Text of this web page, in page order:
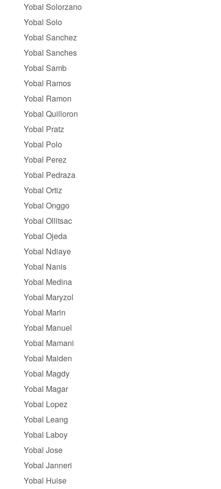
Yobal Solorzano
Yobal Solo
Yobal Sanchez
Yobal Sanches
Yobal Samb
Yobal Ramos
Yobal Ramon
Yobal Quilloron
Yobal Pratz
Yobal Polo
Yobal Perez
Yobal Pedraza
Yobal Ortiz
Yobal Onggo
Yobal Ollitsac
Yobal Ojeda
Yobal Ndiaye
Yobal Nanis
Yobal Medina
Yobal Maryzol
Yobal Marin
Yobal Manuel
Yobal Mamani
Yobal Maiden
Yobal Magdy
Yobal Magar
Yobal Lopez
Yobal Leang
Yobal Laboy
Yobal Jose
Yobal Janneri
Yobal Huise